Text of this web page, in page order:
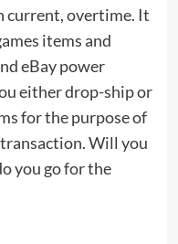
current, overtime. It
items and
eBay power
either drop-ship or
for the purpose of
Will you
you go for the